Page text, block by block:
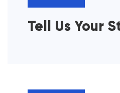
Tell Us Your